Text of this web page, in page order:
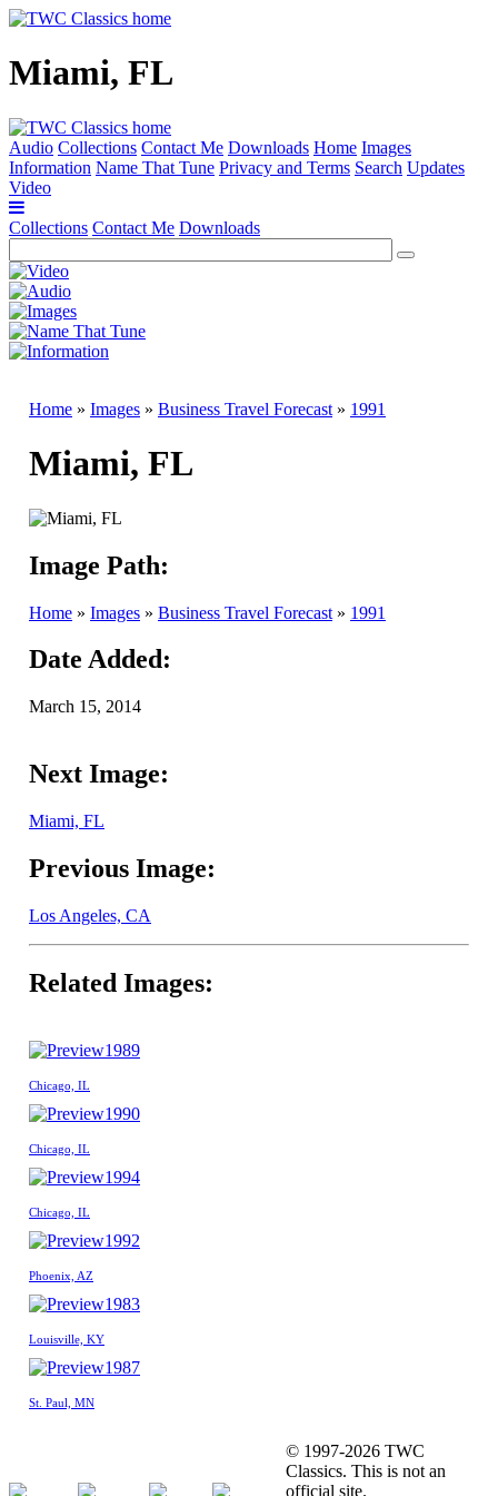
Miami, FL
Audio Collections Contact Me Downloads Home Images
Information Name That Tune Privacy and Terms Search Updates
Video
Collections Contact Me Downloads
Home » Images » Business Travel Forecast » 1991
Miami, FL
Image Path:
Home » Images » Business Travel Forecast » 1991
Date Added:
March 15, 2014
Next Image:
Miami, FL
Previous Image:
Los Angeles, CA
Related Images:
1989
Chicago, IL
1990
Chicago, IL
1994
Chicago, IL
1992
Phoenix, AZ
1983
Louisville, KY
1987
St. Paul, MN
© 1997-2026 TWC
Classics. This is not an
official site.